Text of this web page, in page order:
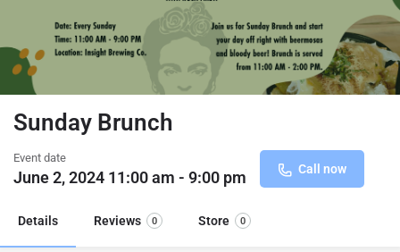
Sunday Brunch
Event date
June 2, 2024 11:00 am - 9:00 pm Call now
Details Reviews 0 Store 0